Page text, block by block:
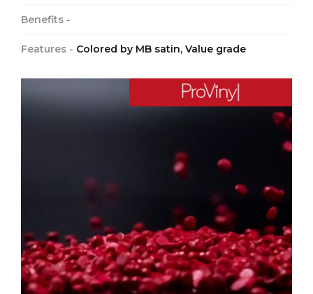
Benefits -
Features - Colored by MB satin, Value grade